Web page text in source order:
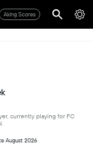
Aking Scores
currently playing for FC
August 2026